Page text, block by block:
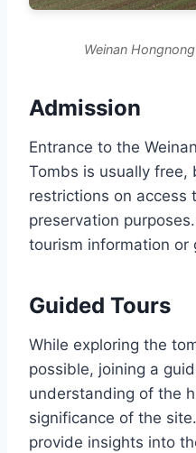
Weinan
Admission
Entrance to the
Tombs is usually free,
restrictions on access
preservation
tourism information or
Guided Tours
While exploring the
possible, joining a
understanding of the
significance of the
provide insights into